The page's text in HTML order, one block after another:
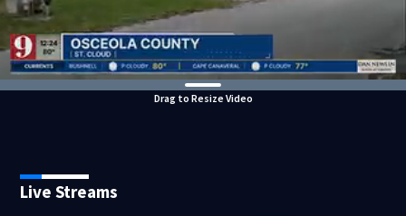
Drag to Resize Video
Live Streams